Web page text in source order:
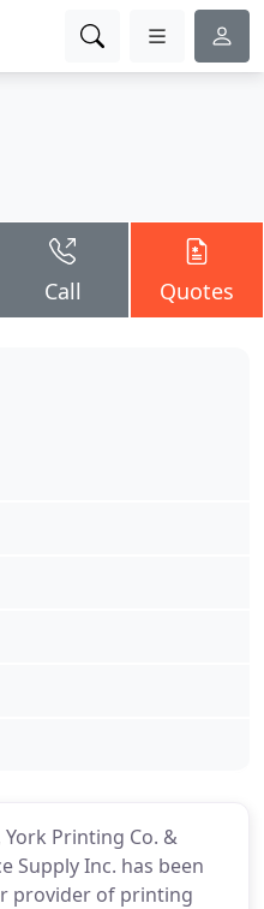
Call Quotes
York Printing Co. &
Supply Inc. has been
provider of printing